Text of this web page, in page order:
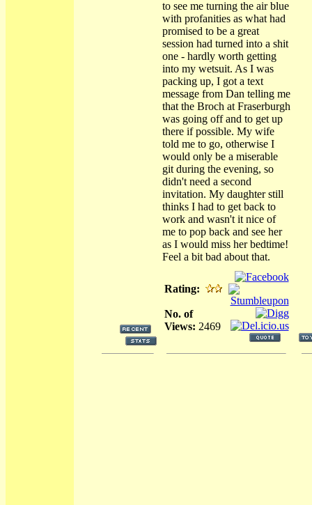
to see me turning the air blue
with profanities as what had
promised to be a great
session had turned into a shit
one - hardly worth getting
into my wetsuit. As I was
packing up, I got a text
message from Dan telling me
that the Broch at Fraserburgh
was going off and to get up
there if possible. My wife
told me to go, otherwise I
would only be a miserable
git during the evening, so
didn't need a second
invitation. My daughter still
thinks I had to get back to
work and wasn't it nice of
me to pop back and see her
as I would miss her bedtime!
Feel a bit bad about that.
Rating:
No. of
Views: 2469